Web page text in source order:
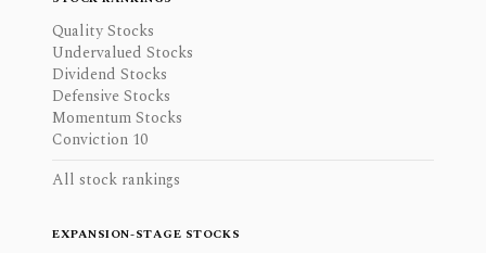
Quality Stocks
Undervalued Stocks
Dividend Stocks
Defensive Stocks
Momentum Stocks
Conviction 10
All stock rankings
EXPANSION-STAGE STOCKS